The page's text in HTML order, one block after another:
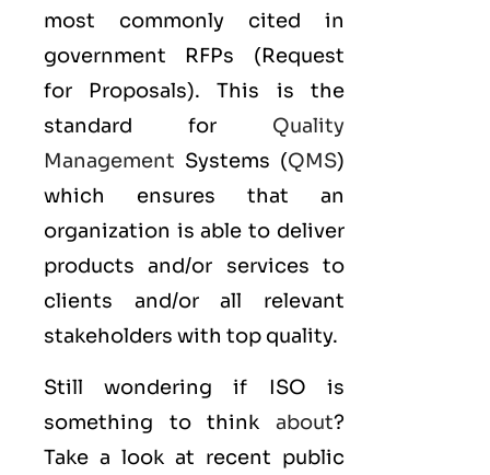
most commonly cited in
government RFPs (Request
for Proposals). This is the
standard for Quality
Management Systems (QMS)
which ensures that an
organization is able to deliver
products and/or services to
clients and/or all relevant
stakeholders with top quality.
Still wondering if ISO is
something to think about?
Take a look at recent public